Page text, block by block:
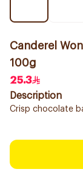
Canderel
100g
25.3
Description
Crisp chocolate